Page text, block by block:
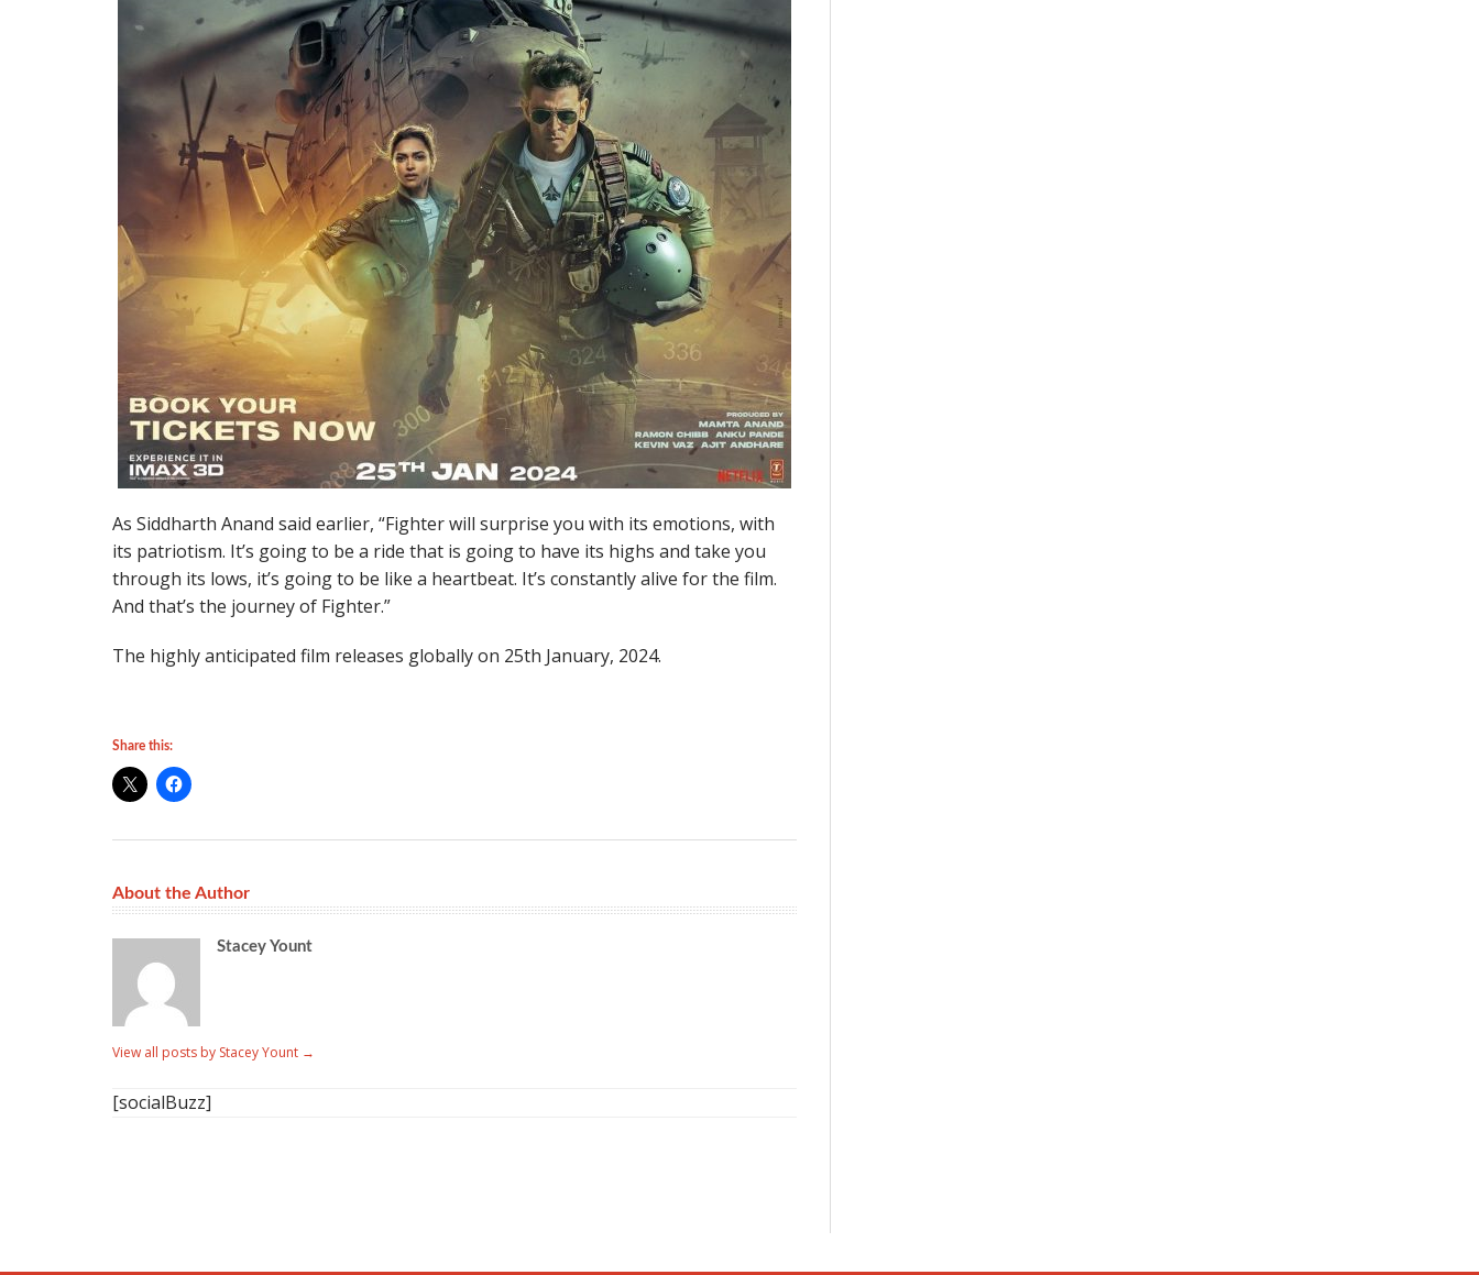
As Siddharth Anand said earlier, “Fighter will surprise you with its emotions, with
its patriotism. It’s going to be a ride that is going to have its highs and take you
through its lows, it’s going to be like a heartbeat. It’s constantly alive for the film.
And that’s the journey of Fighter.”
The highly anticipated film releases globally on 25th January, 2024.
Share this:
About the Author
Stacey Yount
View all posts by Stacey Yount →
[socialBuzz]